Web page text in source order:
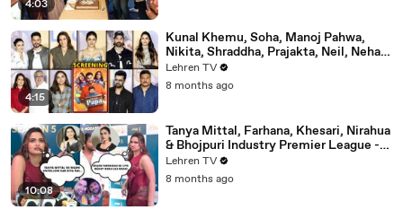
4:03
4:15
Kunal Khemu, Soha, Manoj Pahwa,
Nikita, Shraddha, Prajakta, Neil, Neha &
More - Single Papa Premiere
Lehren TV
8 months ago
10:08
Tanya Mittal, Farhana, Khesari, Nirahua
& Bhojpuri Industry Premier League -
NEELAM GIRI's Dhamakedar Press
Meet
Lehren TV
8 months ago